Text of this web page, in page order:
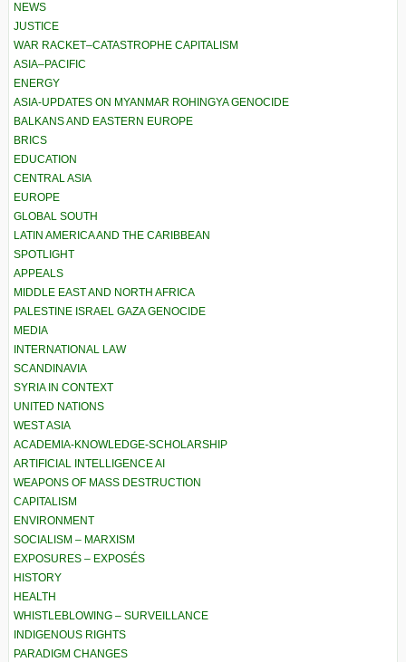
NEWS
JUSTICE
WAR RACKET–CATASTROPHE CAPITALISM
ASIA–PACIFIC
ENERGY
ASIA-UPDATES ON MYANMAR ROHINGYA GENOCIDE
BALKANS AND EASTERN EUROPE
BRICS
EDUCATION
CENTRAL ASIA
EUROPE
GLOBAL SOUTH
LATIN AMERICA AND THE CARIBBEAN
SPOTLIGHT
APPEALS
MIDDLE EAST AND NORTH AFRICA
PALESTINE ISRAEL GAZA GENOCIDE
MEDIA
INTERNATIONAL LAW
SCANDINAVIA
SYRIA IN CONTEXT
UNITED NATIONS
WEST ASIA
ACADEMIA-KNOWLEDGE-SCHOLARSHIP
ARTIFICIAL INTELLIGENCE AI
WEAPONS OF MASS DESTRUCTION
CAPITALISM
ENVIRONMENT
SOCIALISM – MARXISM
EXPOSURES – EXPOSÉS
HISTORY
HEALTH
WHISTLEBLOWING – SURVEILLANCE
INDIGENOUS RIGHTS
PARADIGM CHANGES